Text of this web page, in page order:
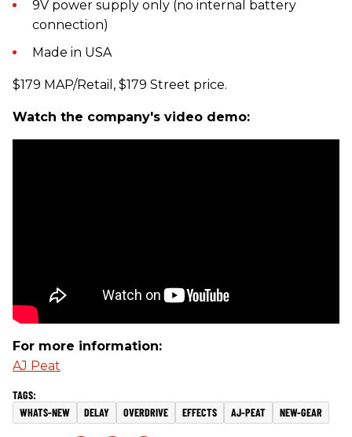
9V power supply only (no internal battery
connection)
Made in USA
$179 MAP/Retail, $179 Street price.
Watch the company's video demo:
For more information:
AJ Peat
WHATS-NEW DELAY OVERDRIVE EFFECTS AJ-PEAT NEW-GEAR